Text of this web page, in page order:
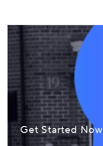
Get Started Now